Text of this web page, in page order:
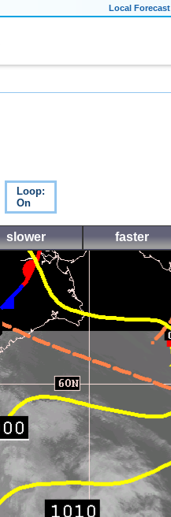
Local Forecast
Loop:
On
slower faster